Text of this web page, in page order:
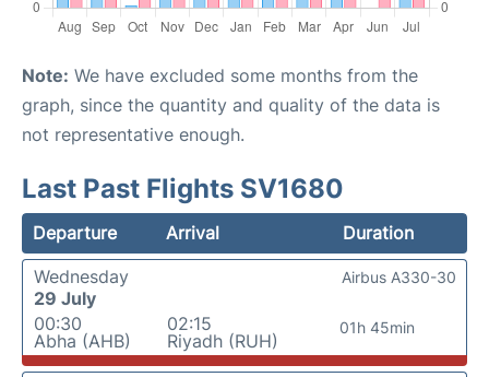
Note: We have excluded some months from the
graph, since the quantity and quality of the data is
not representative enough.
Last Past Flights SV1680
Departure Arrival
Duration
Wednesday
29 July
00:30
Abha (AHB)
02:15
Riyadh (RUH)
01h 45min
Airbus A330-30